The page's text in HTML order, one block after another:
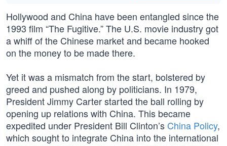
Hollywood and China have been entangled since the
1993 film “The Fugitive.” The U.S. movie industry got
a whiff of the Chinese market and became hooked
on the money to be made there.
Yet it was a mismatch from the start, bolstered by
greed and pushed along by politicians. In 1979,
President Jimmy Carter started the ball rolling by
opening up relations with China. This became
expedited under President Bill Clinton’s China Policy,
which sought to integrate China into the international